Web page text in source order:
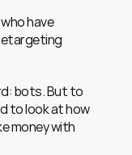
have
bots. But to
to look at how
money with